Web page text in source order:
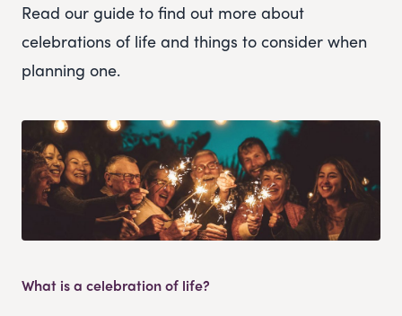
Read our guide to find out more about
celebrations of life and things to consider when
planning one.
What is a celebration of life?